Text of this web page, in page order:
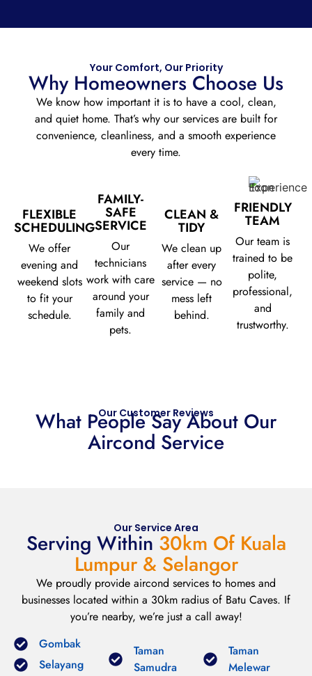
Your Comfort, Our Priority
Why Homeowners Choose Us
We know how important it is to have a cool, clean,
and quiet home. That’s why our services are built for
convenience, cleanliness, and a smooth experience
every time.
FLEXIBLE
SCHEDULING
We offer
evening and
weekend slots
to fit your
schedule.
FAMILY-
SAFE
SERVICE
Our
technicians
work with care
around your
family and
pets.
CLEAN &
TIDY
We clean up
after every
service — no
mess left
behind.
FRIENDLY
TEAM
Our team is
trained to be
polite,
professional,
and
trustworthy.
Our Customer Reviews
What People Say About Our
Aircond Service
Our Service Area
Serving Within 30km Of Kuala
Lumpur & Selangor
We proudly provide aircond services to homes and
businesses located within a 30km radius of Batu Caves. If
you’re nearby, we’re just a call away!
Gombak
Selayang
Taman
Samudra
Taman
Melewar